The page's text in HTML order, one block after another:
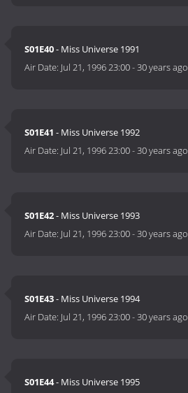
S01E40- Miss Universe 1991
Air Date: Jul 21, 1996 23:00-30 years ago
S01E41 - Miss Universe 1992
Air Date: Jul 21, 1996 23:00-30 years ago
S01E42- Miss Universe 1993
Air Date: Jul 21, 1996 23:00-30 years ago
S01E43- Miss Universe 1994
Air Date: Jul 21, 1996 23:00-30 years ago
S01E44- Miss Universe 1995